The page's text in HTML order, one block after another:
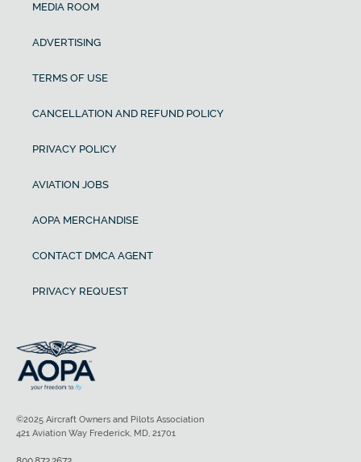
MEDIA ROOM
ADVERTISING
TERMS OF USE
CANCELLATION AND REFUND POLICY
PRIVACY POLICY
AVIATION JOBS
AOPA MERCHANDISE
CONTACT DMCA AGENT
PRIVACY REQUEST
©2025 Aircraft Owners and Pilots Association
421 Aviation Way Frederick, MD, 21701